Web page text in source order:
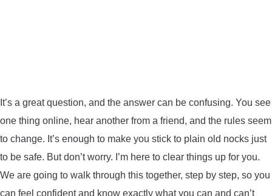
GROUND BLINDS
HUNTING BOOTS
COMMON PROBLEM
It’s a great question, and the answer can be confusing. You see
one thing online, hear another from a friend, and the rules seem
to change. It’s enough to make you stick to plain old nocks just
to be safe. But don’t worry. I’m here to clear things up for you.
We are going to walk through this together, step by step, so you
can feel confident and know exactly what you can and can’t